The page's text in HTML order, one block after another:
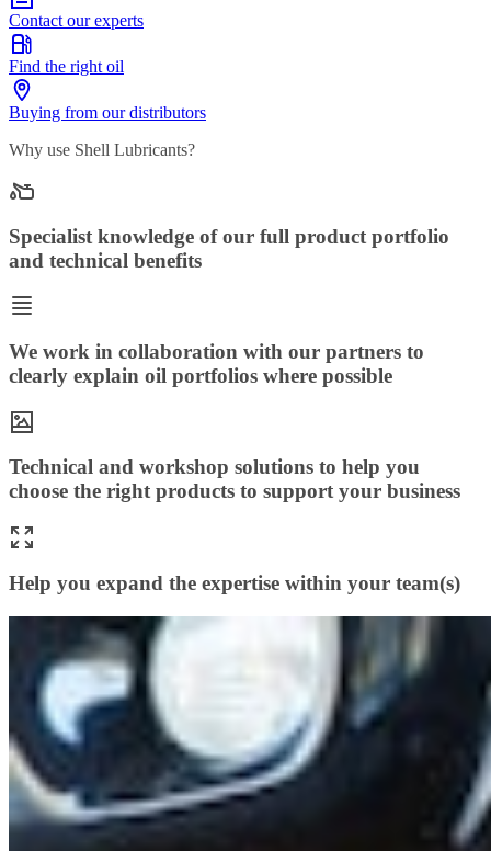
Contact our experts
Find the right oil
Buying from our distributors
Why use Shell Lubricants?
Specialist knowledge of our full product portfolio
and technical benefits
We work in collaboration with our partners to
clearly explain oil portfolios where possible
Technical and workshop solutions to help you
choose the right products to support your business
Help you expand the expertise within your team(s)